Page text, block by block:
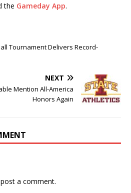
the Gameday App.
Tournament Delivers Record-
NEXT
Mention All-America
Honors Again
a comment.